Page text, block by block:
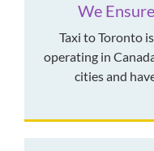
We
Taxi to Toronto
operating in
cities and